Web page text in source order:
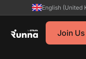
English (United
Join Us